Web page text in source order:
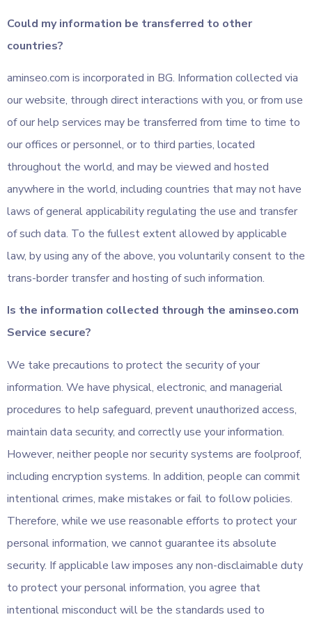
Could my information be transferred to other
countries?
aminseo.com is incorporated in BG. Information collected via
our website, through direct interactions with you, or from use
of our help services may be transferred from time to time to
our offices or personnel, or to third parties, located
throughout the world, and may be viewed and hosted
anywhere in the world, including countries that may not have
laws of general applicability regulating the use and transfer
of such data. To the fullest extent allowed by applicable
law, by using any of the above, you voluntarily consent to the
trans-border transfer and hosting of such information.
Is the information collected through the aminseo.com
Service secure?
We take precautions to protect the security of your
information. We have physical, electronic, and managerial
procedures to help safeguard, prevent unauthorized access,
maintain data security, and correctly use your information.
However, neither people nor security systems are foolproof,
including encryption systems. In addition, people can commit
intentional crimes, make mistakes or fail to follow policies.
Therefore, while we use reasonable efforts to protect your
personal information, we cannot guarantee its absolute
security. If applicable law imposes any non-disclaimable duty
to protect your personal information, you agree that
intentional misconduct will be the standards used to